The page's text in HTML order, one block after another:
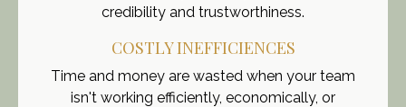
credibility and trustworthiness.
COSTLY INEFFICIENCES
Time and money are wasted when your team
isn't working efficiently, economically, or